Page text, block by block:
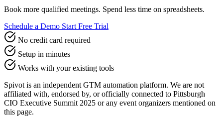
Book more qualified meetings. Spend less time on spreadsheets.
Schedule a Demo Start Free Trial
No credit card required
Setup in minutes
Works with your existing tools
Spivot is an independent GTM automation platform. We are not
affiliated with, endorsed by, or officially connected to Pittsburgh
CIO Executive Summit 2025 or any event organizers mentioned on
this page.